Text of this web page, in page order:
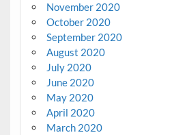
November 2020
October 2020
September 2020
August 2020
July 2020
June 2020
May 2020
April 2020
March 2020